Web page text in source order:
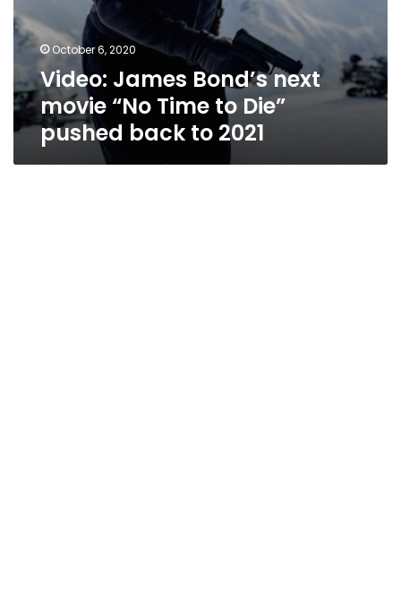
October 6, 2020
Video: James Bond’s next
movie “No Time to Die”
pushed back to 2021